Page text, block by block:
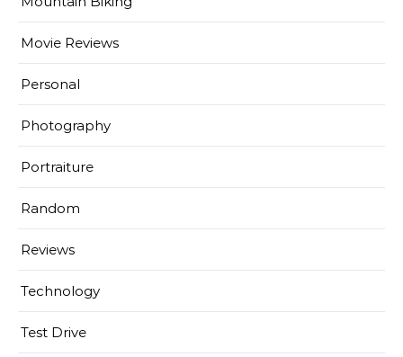
Movie Reviews
Personal
Photography
Portraiture
Random
Reviews
Technology
Test Drive